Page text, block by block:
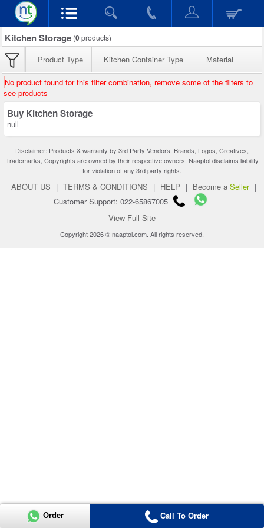
Kitchen Storage (0products)
Product Type Kitchen Container Type Material
No product found for this filter combination, remove some of the filters to
see products
Buy Kitchen Storage
null
Disclaimer: Products & warranty by 3rd Party Vendors. Brands, Logos, Creatives,
Trademarks, Copyrights are owned by their respective owners. Naaptol disclaims liability
for violation of any 3rd party rights.
ABOUT US | TERMS & CONDITIONS | HELP | Become a Seller |
Customer Support: 022-65867005
View Full Site
Copyright 2026 © naaptol.com. All rights reserved.
Order Call To Order